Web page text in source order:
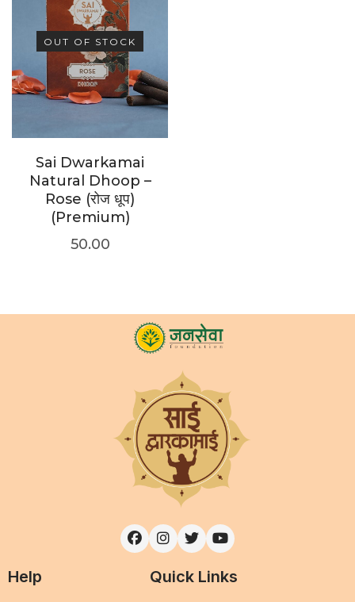
OUT OF STOCK
Sai Dwarkamai
Natural Dhoop –
Rose (रोज धूप)
(Premium)
50.00
Help Quick Links